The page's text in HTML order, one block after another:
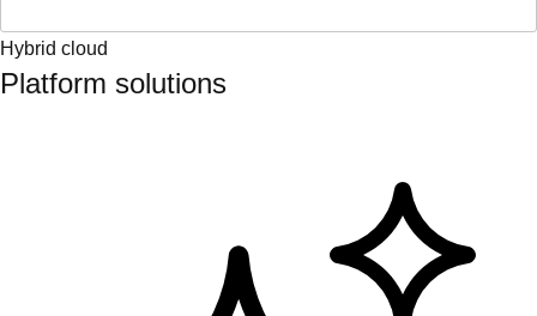
Hybrid cloud
Platform solutions